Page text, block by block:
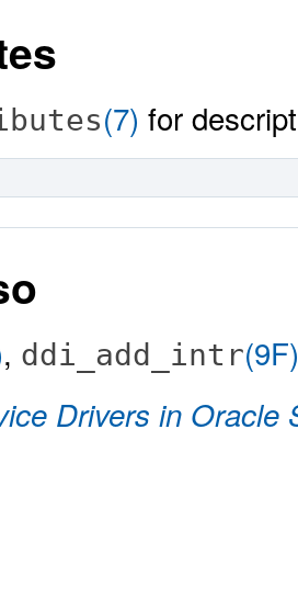
(7) for
, ddi_add_intr(9F)
Drivers in Oracle